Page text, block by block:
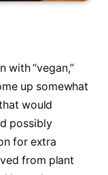
with “vegan,”
up somewhat
would
possibly
for extra
from plant